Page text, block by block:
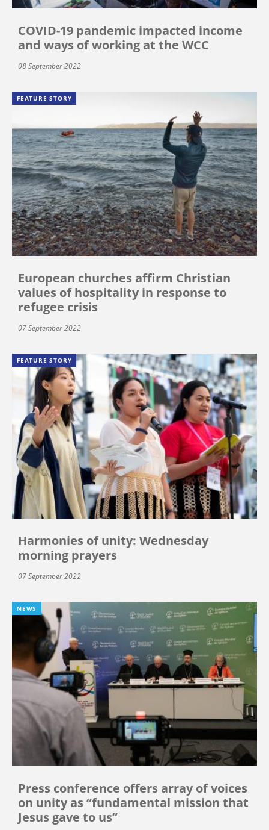
COVID-19 pandemic impacted income
and ways of working at the WCC
08 September 2022
FEATURE STORY
European churches affirm Christian
values of hospitality in response to
refugee crisis
07 September 2022
FEATURE STORY
Harmonies of unity: Wednesday
morning prayers
07 September 2022
NEWS
Press conference offers array of voices
on unity as “fundamental mission that
Jesus gave to us”